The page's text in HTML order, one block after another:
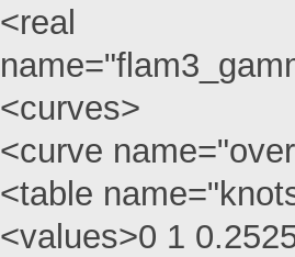
<real
<curves>
<curve
<table
<values>0 1